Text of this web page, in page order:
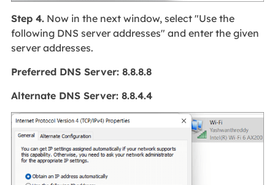
Step 4.Now in the next window, select "Use the
following DNS server addresses" and enter the given
server addresses.
Preferred DNS Server: 8.8.8.8
Alternate DNS Server: 8.8.4.4